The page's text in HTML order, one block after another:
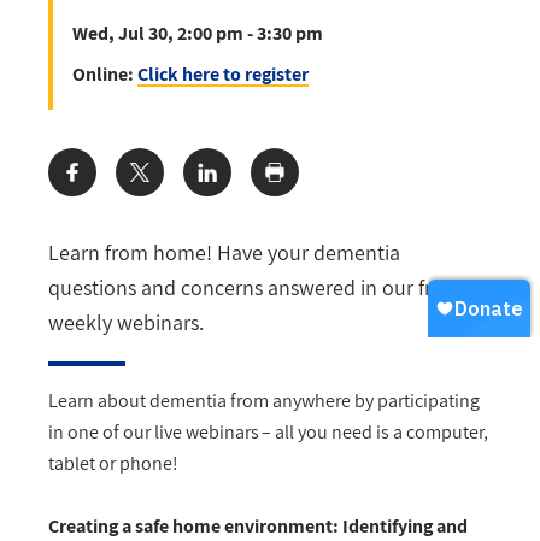
Learn from home! Have your dementia
questions and concerns answered in our free
weekly webinars.
Learn about dementia from anywhere byparticipating
in one of our live webinars – all you need is a computer,
tabletor phone!
Creating a safe home environment: Identifying and
Wed, Jul 30, 2:00 pm - 3:30 pm
Online:Click here to register
Share: